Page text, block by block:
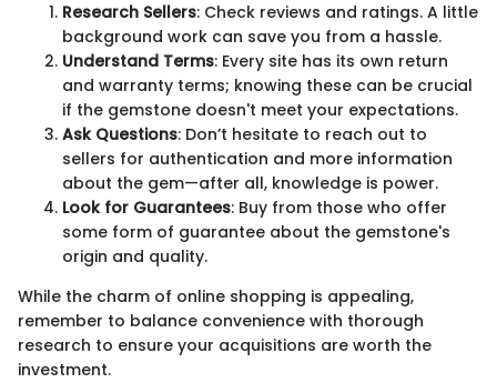
Research Sellers: Check reviews and ratings. A little
background work can save you from a hassle.
Understand Terms: Every site has its own return
and warranty terms; knowing these can be crucial
if the gemstone doesn't meet your expectations.
Ask Questions: Don’t hesitate to reach out to
sellers for authentication and more information
about the gem—after all, knowledge is power.
Look for Guarantees: Buy from those who offer
some form of guarantee about the gemstone's
origin and quality.
While the charm of online shopping is appealing,
remember to balance convenience with thorough
research to ensure your acquisitions are worth the
investment.